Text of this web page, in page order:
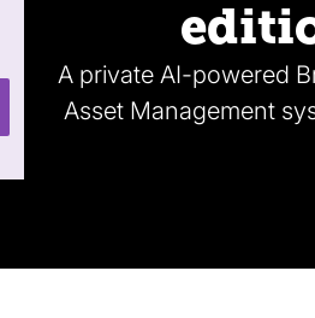
A private AI-powered
Asset Management